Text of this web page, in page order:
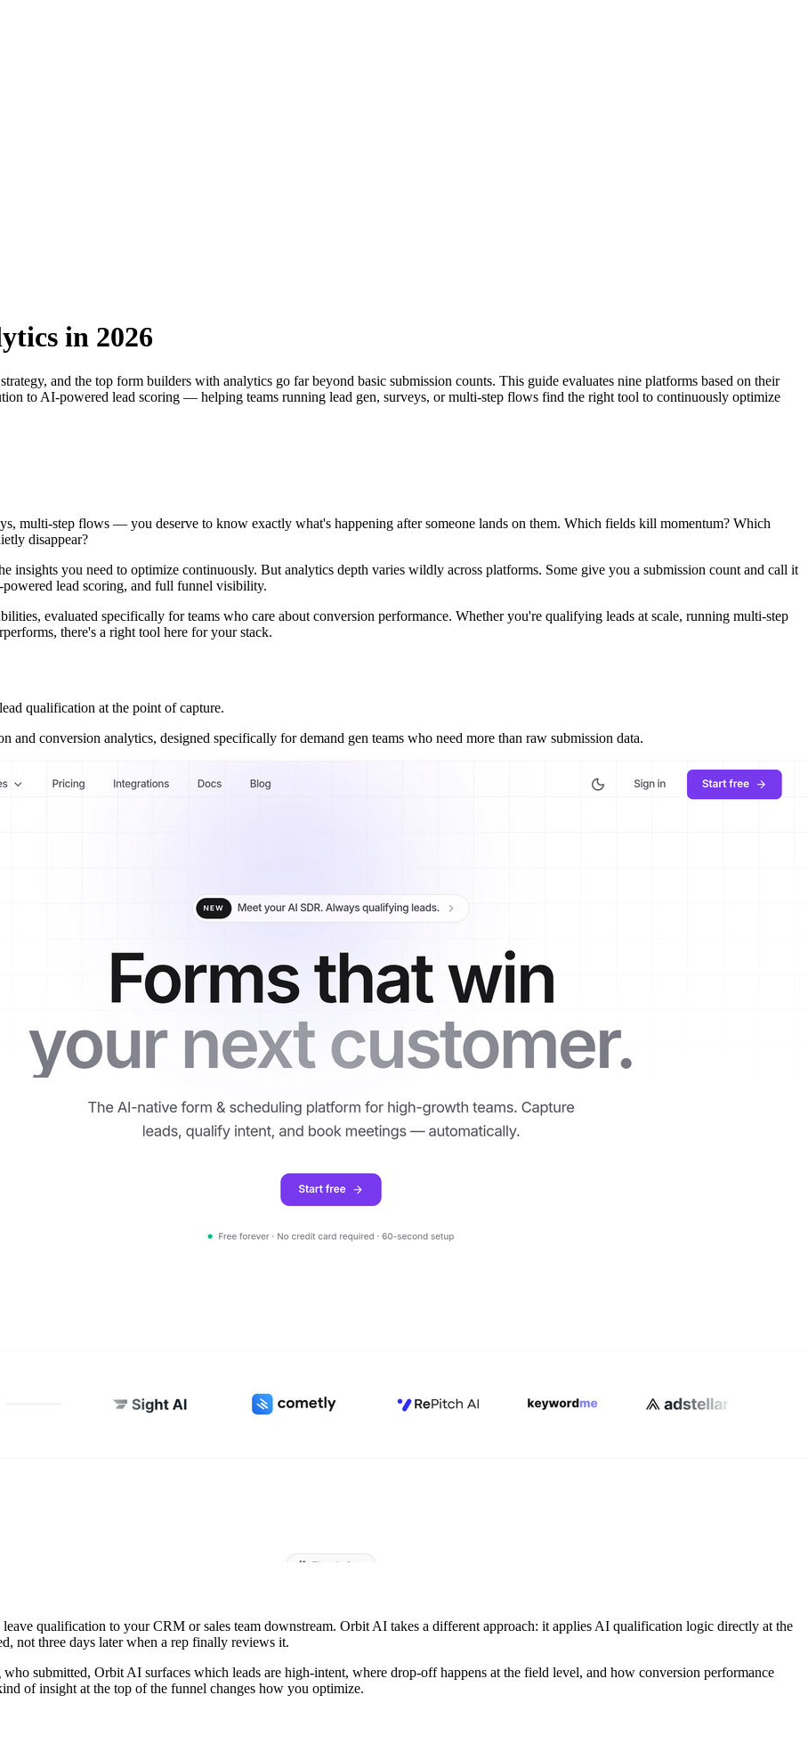
in 2026
and the top form builders with analytics go far beyond basic submission counts. This guide evaluates nine platforms based on their
to AI-powered lead scoring — helping teams running lead gen, surveys, or multi-step flows find the right tool to continuously optimize
multi-step flows — you deserve to know exactly what's happening after someone lands on them. Which fields kill momentum? Which
disappear?
insights you need to optimize continuously. But analytics depth varies wildly across platforms. Some give you a submission count and call it
lead scoring, and full funnel visibility.
evaluated specifically for teams who care about conversion performance. Whether you're qualifying leads at scale, running multi-step
there's a right tool here for your stack.
qualification at the point of capture.
conversion analytics, designed specifically for demand gen teams who need more than raw submission data.
qualification to your CRM or sales team downstream. Orbit AI takes a different approach: it applies AI qualification logic directly at the
not three days later when a rep finally reviews it.
submitted, Orbit AI surfaces which leads are high-intent, where drop-off happens at the field level, and how conversion performance
of insight at the top of the funnel changes how you optimize.